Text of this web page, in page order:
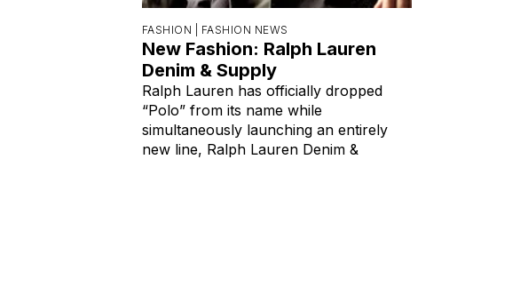
FASHION | FASHION NEWS
New Fashion: Ralph Lauren
Denim & Supply
Ralph Lauren has officially dropped
“Polo” from its name while
simultaneously launching an entirely
new line, Ralph Lauren Denim &